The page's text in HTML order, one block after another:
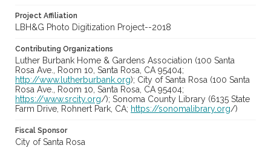
Project Affiliation
LBH&G Photo Digitization Project--2018
Contributing Organizations
Luther Burbank Home & Gardens Association (100 Santa
Rosa Ave., Room 10, Santa Rosa, CA 95404;
http://www.lutherburbank.org); City of Santa Rosa (100 Santa
Rosa Ave., Room 10, Santa Rosa, CA 95404;
https://www.srcity.org/); Sonoma County Library (6135 State
Farm Drive, Rohnert Park, CA; https://sonomalibrary.org/)
Fiscal Sponsor
City of Santa Rosa